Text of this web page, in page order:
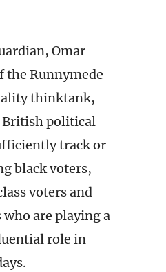
Omar
the Runnymede
thinktank,
political
track or
black voters,
voters and
are playing a
role in